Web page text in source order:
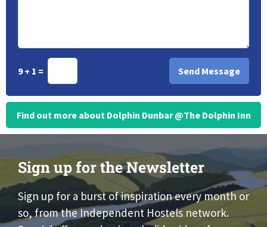
9 + 1 =
Find out more about Dolphin Dunbar @The Dolphin Inn
Sign up for the Newsletter
Sign up for a burst of inspiration every month or
so, from the Independent Hostels network.